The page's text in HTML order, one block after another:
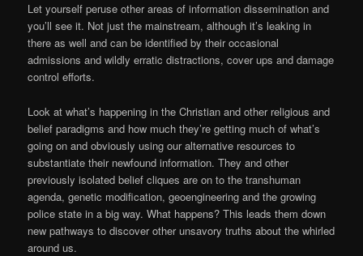
Let yourself peruse other areas of information dissemination and
you’ll see it. Not just the mainstream, although it’s leaking in
there as well and can be identified by their occasional
admissions and wildly erratic distractions, cover ups and damage
control efforts.
Look at what’s happening in the Christian and other religious and
belief paradigms and how much they’re getting much of what’s
going on and obviously using our alternative resources to
substantiate their newfound information. They and other
previously isolated belief cliques are on to the transhuman
agenda, genetic modification, geoengineering and the growing
police state in a big way. What happens? This leads them down
new pathways to discover other unsavory truths about the whirled
around us.